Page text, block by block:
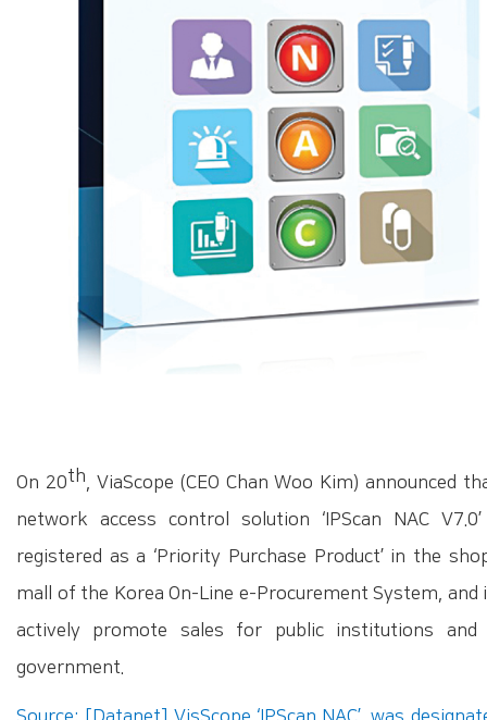
On 20th, ViaScope (CEO Chan Woo Kim) announced
network access control solution ‘IPScan NAC
registered as a ‘Priority Purchase Product’ in the
mall of the Korea On-Line e-Procurement System, and
actively promote sales for public institutions and
government.